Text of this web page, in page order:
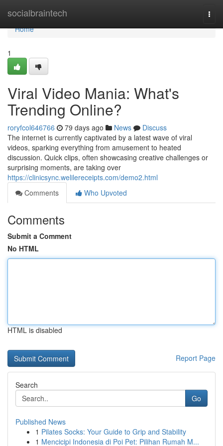
socialbraintech
Home
Home
1
Viral Video Mania: What's
Trending Online?
roryfcol646766 79 days ago News
Discuss
The internet is currently captivated by a latest wave of viral
videos, sparking everything from amusement to heated
discussion. Quick clips, often showcasing creative challenges or
surprising moments, are taking over
https://clinicsync.welilereceipts.com/demo2.html
Comments
Who Upvoted
Comments
Submit a Comment
No HTML
HTML is disabled
Report Page
Search
Go
Published News
1 Pilates Socks: Your Guide to Grip and Stability
1 Mencicipi Indonesia di Poi Pet: Pilihan Rumah M...